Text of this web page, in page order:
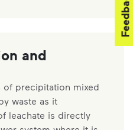
and
of precipitation mixed
waste as it
leachate is directly
Feedback